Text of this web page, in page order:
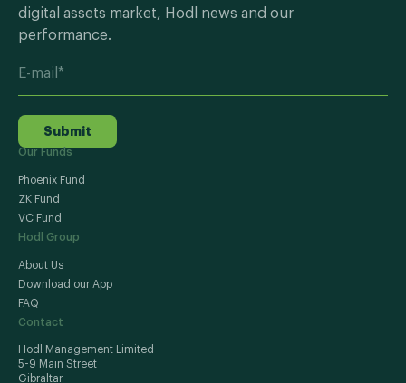
digital assets market, Hodl news and our
performance.
Submit
Our Funds
Phoenix Fund
ZK Fund
VC Fund
Hodl Group
About Us
Download our App
FAQ
Contact
Hodl Management Limited
5-9 Main Street
Gibraltar